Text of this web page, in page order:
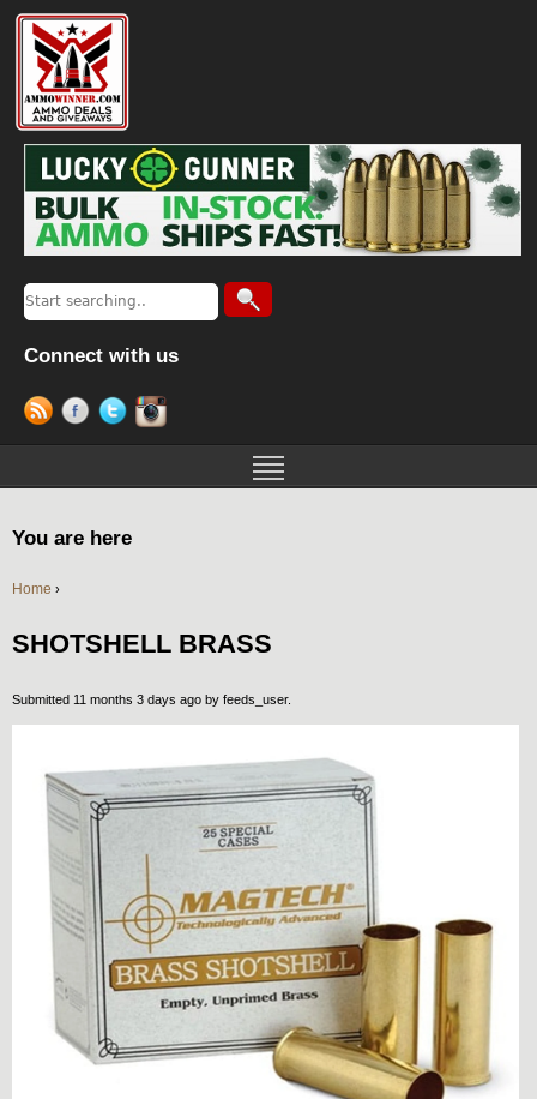
Connect with us
You are here
Home ›
SHOTSHELL BRASS
Submitted 11 months 3 days ago by feeds_user.